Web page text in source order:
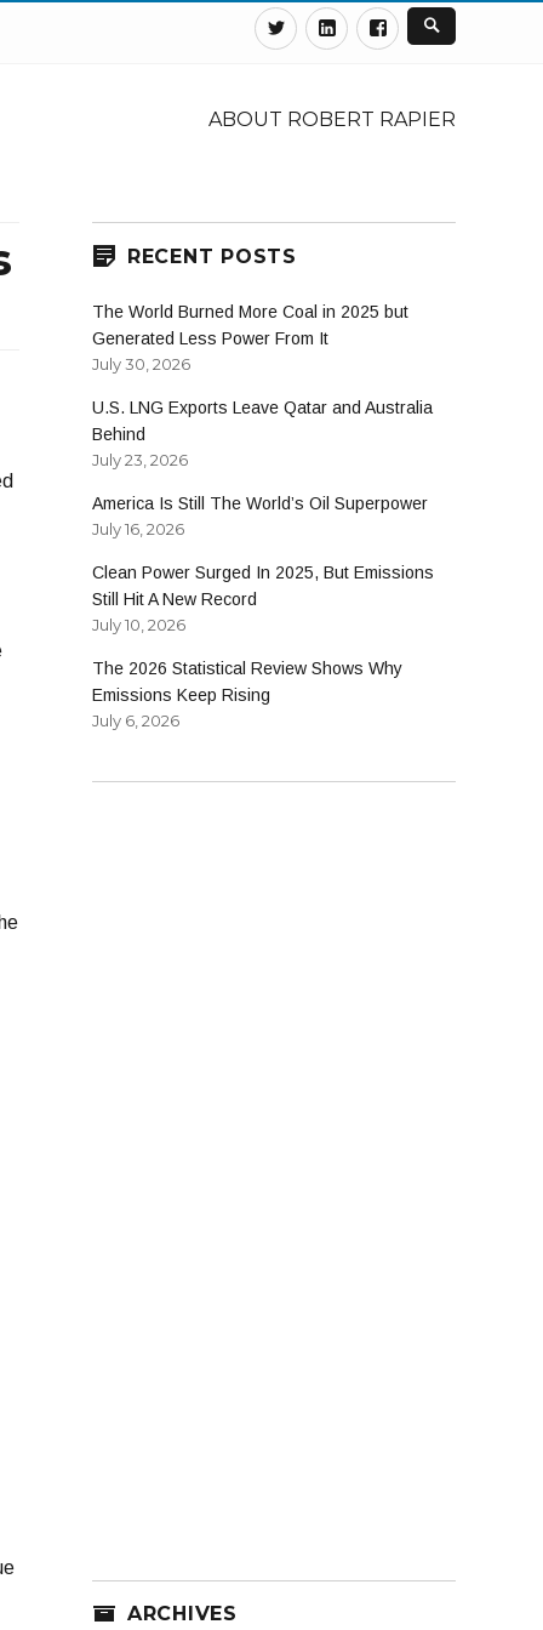
TwitterLinkedinFacebook
ABOUT ROBERT RAPIER
RECENT POSTS
The World Burned More Coal in 2025 but
Generated Less Power From It
July 30, 2026
U.S. LNG Exports Leave Qatar and Australia
Behind
July 23, 2026
America Is Still The World’s Oil Superpower
July 16, 2026
Clean Power Surged In 2025, But Emissions
Still Hit A New Record
July 10, 2026
The 2026 Statistical Review Shows Why
Emissions Keep Rising
July 6, 2026
ARCHIVES